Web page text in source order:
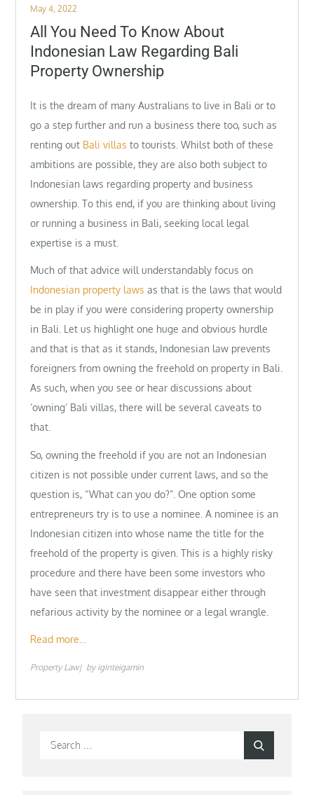
Posted
on
May 4, 2022
All You Need To Know About
Indonesian Law Regarding Bali
Property Ownership
It is the dream of many Australians to live in Bali or to
go a step further and run a business there too, such as
renting out Bali villasto tourists. Whilst both of these
ambitions are possible, they are also both subject to
Indonesian laws regarding property and business
ownership. To this end, if you are thinking about living
or running a business in Bali, seeking local legal
expertise is a must.
Much of that advice will understandably focus on
Indonesian property laws as that is the laws that would
be in play if you were considering property ownership
in Bali. Let us highlight one huge and obvious hurdle
and that is that as it stands, Indonesian law prevents
foreigners from owning the freehold on property in Bali.
As such, when you see or hear discussions about
‘owning’ Bali villas, there will be several caveats to
that.
So, owning the freehold if you are not an Indonesian
citizen is not possible under current laws, and so the
question is, “What can you do?”. One option some
entrepreneurs try is to use a nominee. A nominee is an
Indonesian citizen into whose name the title for the
freehold of the property is given. This is a highly risky
procedure and there have been some investors who
have seen that investment disappear either through
nefarious activity by the nominee or a legal wrangle.
Read more…
Property Law by iginteigamin
Search